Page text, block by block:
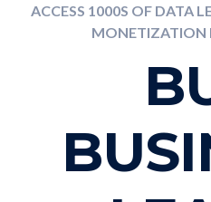
ACCESS 1000S OF DATA
MONETIZATION